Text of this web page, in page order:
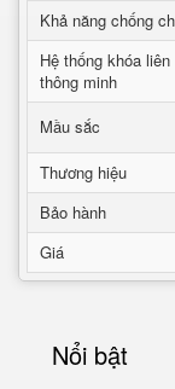
Khả năng chống
Hệ thống khóa liên
thông minh
Mầu sắc
Thương hiệu
Bảo hành
Giá
Nổi bật